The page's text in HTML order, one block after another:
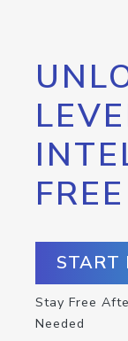
START
Stay Free
Needed